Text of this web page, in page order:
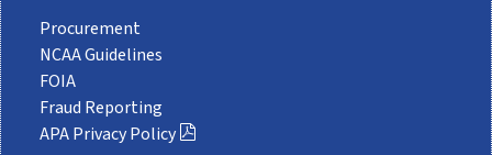
Procurement
NCAA Guidelines
FOIA
Fraud Reporting
APA Privacy Policy